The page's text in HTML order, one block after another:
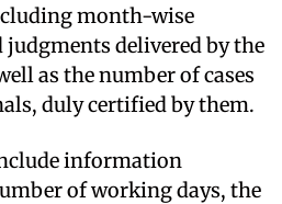
month-wise
judgments delivered by the
as the number of cases
duly certified by them.
information
of working days, the